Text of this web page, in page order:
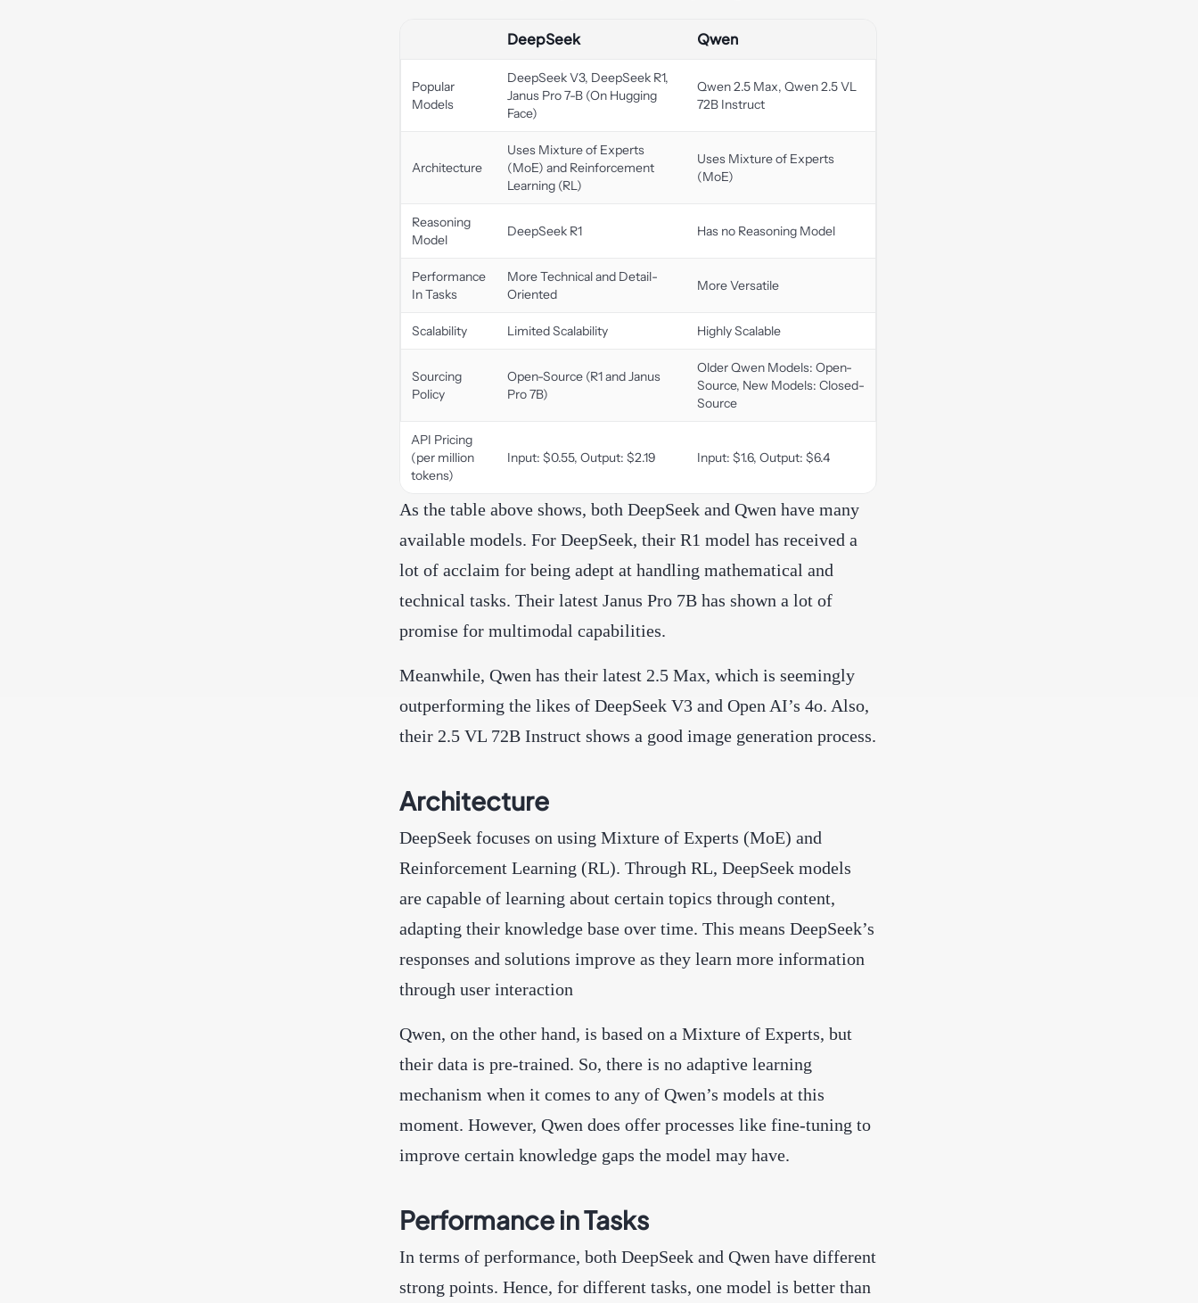
DeepSeek Qwen
Popular
Models
DeepSeek V3, DeepSeek R1,
Janus Pro 7-B (On Hugging
Face)
Qwen 2.5 Max, Qwen 2.5 VL
72B Instruct
Architecture
Uses Mixture of Experts
(MoE) and Reinforcement
Learning (RL)
Uses Mixture of Experts
(MoE)
Reasoning
Model
DeepSeek R1 Has no Reasoning Model
Performance
In Tasks
More Technical and Detail-
Oriented
More Versatile
Scalability Limited Scalability Highly Scalable
Sourcing
Policy
Open-Source (R1 and Janus
Pro 7B)
Older Qwen Models: Open-
Source, New Models: Closed-
Source
API Pricing
(per million
tokens)
Input: $0.55, Output: $2.19 Input: $1.6, Output: $6.4
As the table above shows, both DeepSeek and Qwen have many
available models. For DeepSeek, their R1 model has received a
lot of acclaim for being adept at handling mathematical and
technical tasks. Their latest Janus Pro 7B has shown a lot of
promise for multimodal capabilities.
Meanwhile, Qwen has their latest 2.5 Max, which is seemingly
outperforming the likes of DeepSeek V3 and Open AI’s 4o. Also,
their 2.5 VL 72B Instruct shows a good image generation process.
Architecture
DeepSeek focuses on using Mixture of Experts (MoE) and
Reinforcement Learning (RL). Through RL, DeepSeek models
are capable of learning about certain topics through content,
adapting their knowledge base over time. This means DeepSeek’s
responses and solutions improve as they learn more information
through user interaction
Qwen, on the other hand, is based on a Mixture of Experts, but
their data is pre-trained. So, there is no adaptive learning
mechanism when it comes to any of Qwen’s models at this
moment. However, Qwen does offer processes like fine-tuning to
improve certain knowledge gaps the model may have.
Performance in Tasks
In terms of performance, both DeepSeek and Qwen have different
strong points. Hence, for different tasks, one model is better than